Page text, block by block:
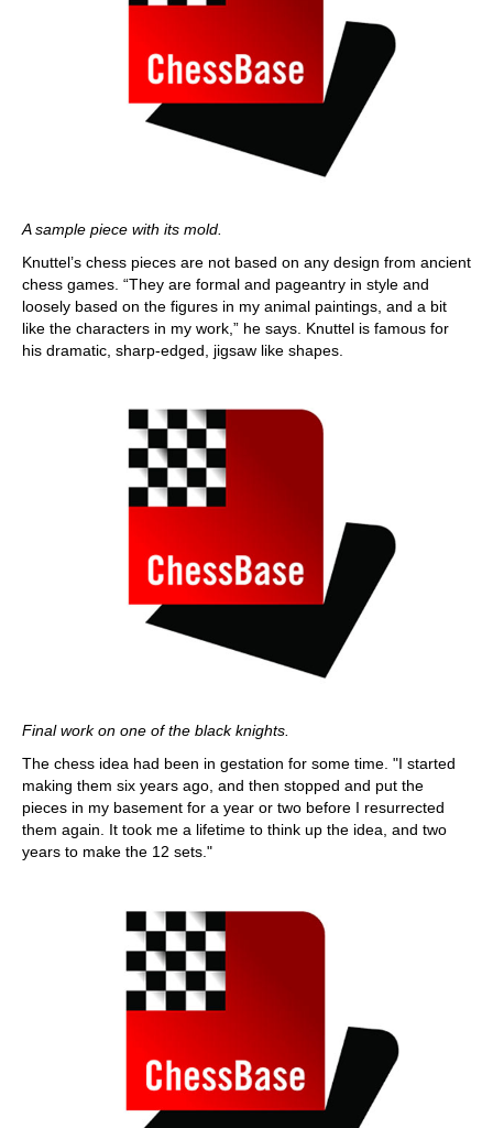
A sample piece with its mold.
Knuttel’s chess pieces are not based on any design from ancient
chess games. “They are formal and pageantry in style and
loosely based on the figures in my animal paintings, and a bit
like the characters in my work,” he says. Knuttel is famous for
his dramatic, sharp-edged, jigsaw like shapes.
Final work on one of the black knights.
The chess idea had been in gestation for some time. "I started
making them six years ago, and then stopped and put the
pieces in my basement for a year or two before I resurrected
them again. It took me a lifetime to think up the idea, and two
years to make the 12 sets."